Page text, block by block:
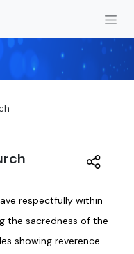
respectfully within
the sacredness of the
showing reverence